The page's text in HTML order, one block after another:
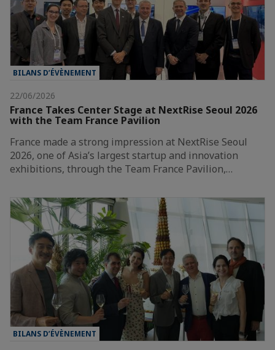
BILANS D’ÉVÈNEMENT
22/06/2026
France Takes Center Stage at NextRise Seoul 2026
with the Team France Pavilion
France made a strong impression at NextRise Seoul
2026, one of Asia’s largest startup and innovation
exhibitions, through the Team France Pavilion,…
BILANS D’ÉVÈNEMENT